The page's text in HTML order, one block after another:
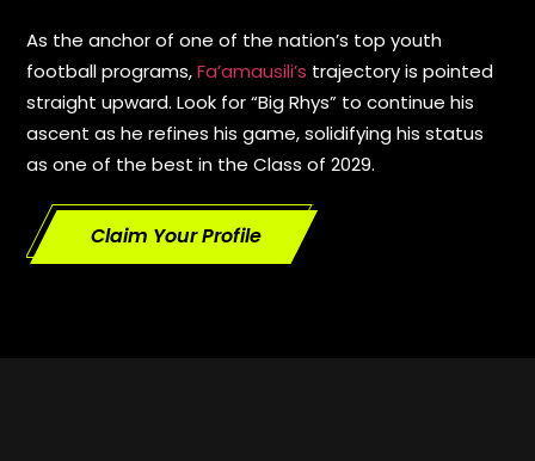
As the anchor of one of the nation’s top youth
football programs,Fa’amausili’s trajectory is pointed
straight upward. Look for “Big Rhys” to continue his
ascent as he refines his game, solidifying his status
as one of the best in the Class of 2029.
Claim Your Profile